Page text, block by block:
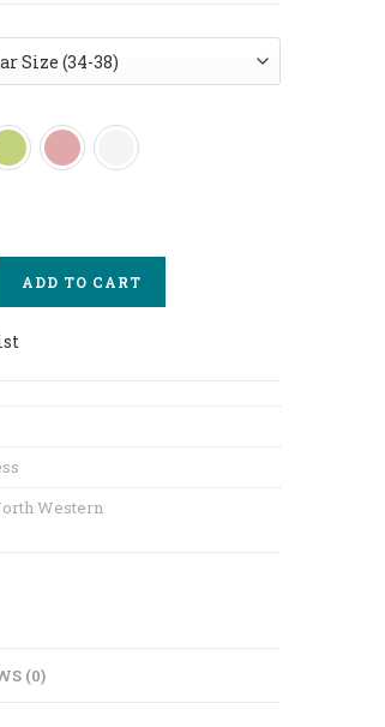
Dress Short Quantity
ADD TO CART
Western
(0)